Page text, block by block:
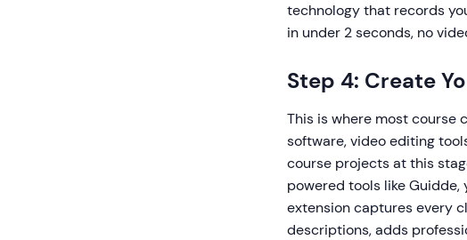
technology that records
in under 2 seconds, no
Step 4: Create
This is where most course
software, video editing
course projects at this
powered tools like
extension captures every
descriptions, adds